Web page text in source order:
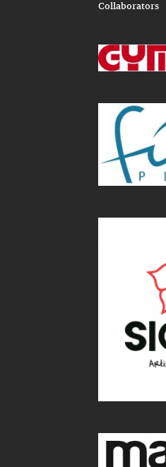
Collaborators